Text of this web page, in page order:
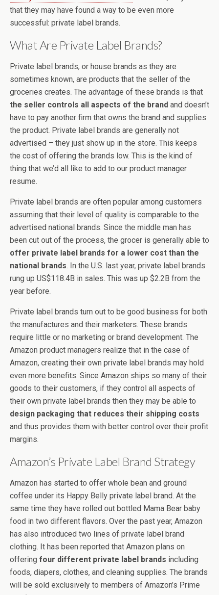
that they may have found a way to be even more
successful: private label brands.
What Are Private Label Brands?
Private label brands, or house brands as they are
sometimes known, are products that the seller of the
groceries creates. The advantage of these brands is that
the seller controls all aspects of the brand and doesn’t
have to pay another firm that owns the brand and supplies
the product. Private label brands are generally not
advertised – they just show up in the store. This keeps
the cost of offering the brands low. This is the kind of
thing that we’d all like to add to our product manager
resume.
Private label brands are often popular among customers
assuming that their level of quality is comparable to the
advertised national brands. Since the middle man has
been cut out of the process, the grocer is generally able to
offer private label brands for a lower cost than the
national brands. In the U.S. last year, private label brands
rung up US$118.4B in sales. This was up $2.2B from the
year before.
Private label brands turn out to be good business for both
the manufactures and their marketers. These brands
require little or no marketing or brand development. The
Amazon product managers realize that in the case of
Amazon, creating their own private label brands may hold
even more benefits. Since Amazon ships so many of their
goods to their customers, if they control all aspects of
their own private label brands then they may be able to
design packaging that reduces their shipping costs
and thus provides them with better control over their profit
margins.
Amazon’s Private Label Brand Strategy
Amazon has started to offer whole bean and ground
coffee under its Happy Belly private label brand. At the
same time they have rolled out bottled Mama Bear baby
food in two different flavors. Over the past year, Amazon
has also introduced two lines of private label brand
clothing. It has been reported that Amazon plans on
offering four different private label brands including
foods, diapers, clothes, and cleaning supplies. The brands
will be sold exclusively to members of Amazon’s Prime